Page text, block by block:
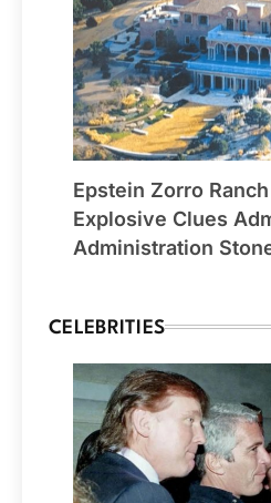
Epstein Zorro
Explosive Clues
Administration
CELEBRITIES